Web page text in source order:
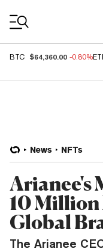
BTC $64,360.00 -0.80%
News NFTs
Arianee's
10 Million
Global
The Arianee